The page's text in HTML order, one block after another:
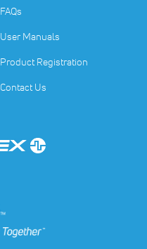
FAQs
User Manuals
Product Registration
Contact Us